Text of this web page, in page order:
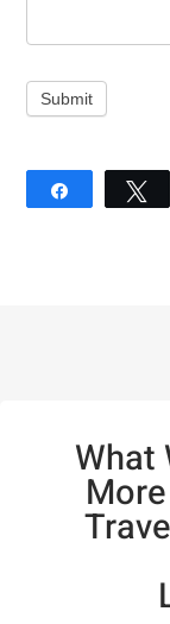
Submit
What